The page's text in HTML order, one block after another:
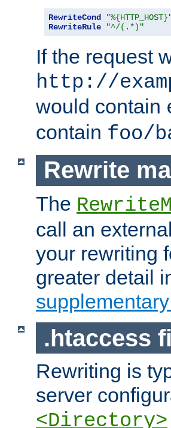
RewriteCond
RewriteRule
"^/(.*)"
If the request
http://
would contain
contain foo/
Rewrite
The
call an
your rewriting
greater detail
.htaccess
Rewriting is
server
<Directory>